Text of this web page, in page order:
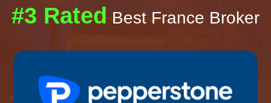
#3 Rated Best France Broker